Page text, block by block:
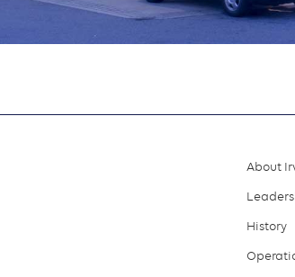
About
History